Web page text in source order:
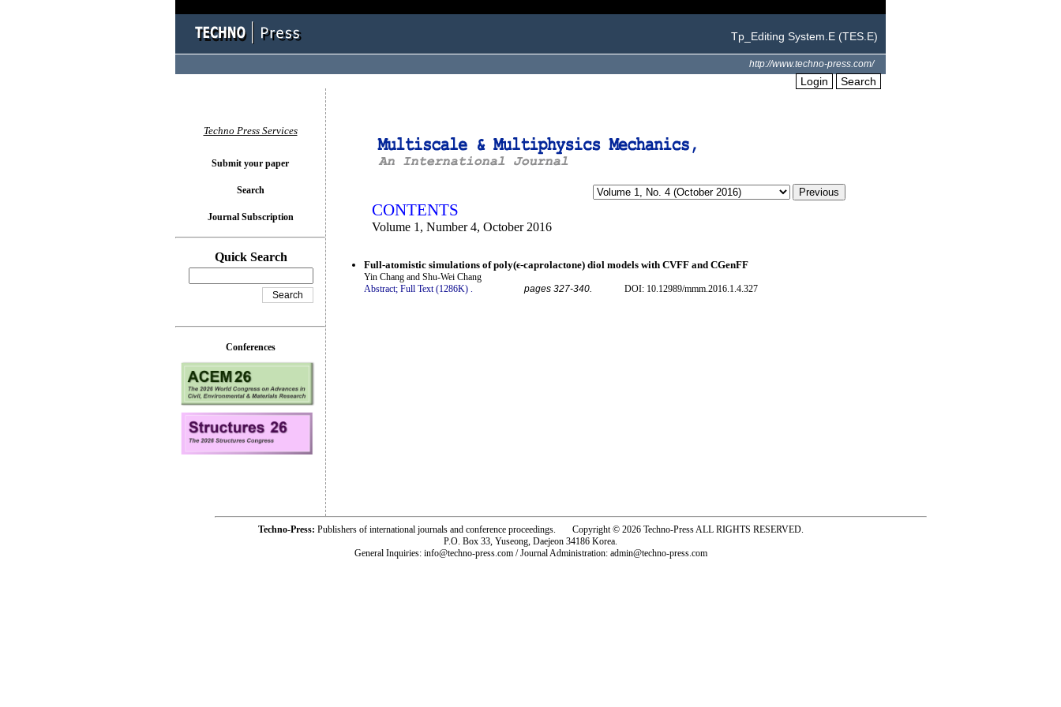
Tp_Editing System.E (TES.E)
http://www.techno-press.com/
Login Search
CONTENTS
Volume 1, Number 4, October 2016
Full-atomistic simulations of poly(ϵ-caprolactone) diol models with CVFF and CGenFF
Yin Chang and Shu-Wei Chang
Abstract; Full Text (1286K) . pages 327-340. DOI: 10.12989/mmm.2016.1.4.327
Techno Press Services
Submit your paper
Search
Journal Subscription
Quick Search
Conferences
Techno-Press: Publishers of international journals and conference proceedings. Copyright © 2026 Techno-Press ALL RIGHTS RESERVED.
P.O. Box 33, Yuseong, Daejeon 34186 Korea.
General Inquiries: info@techno-press.com / Journal Administration: admin@techno-press.com